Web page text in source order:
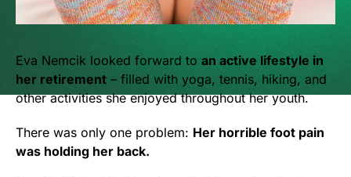
Eva Nemcik looked forward to an active lifestyle in
her retirement – filled with yoga, tennis, hiking, and
other activities she enjoyed throughout her youth.
There was only one problem: Her horrible foot pain
was holding her back.